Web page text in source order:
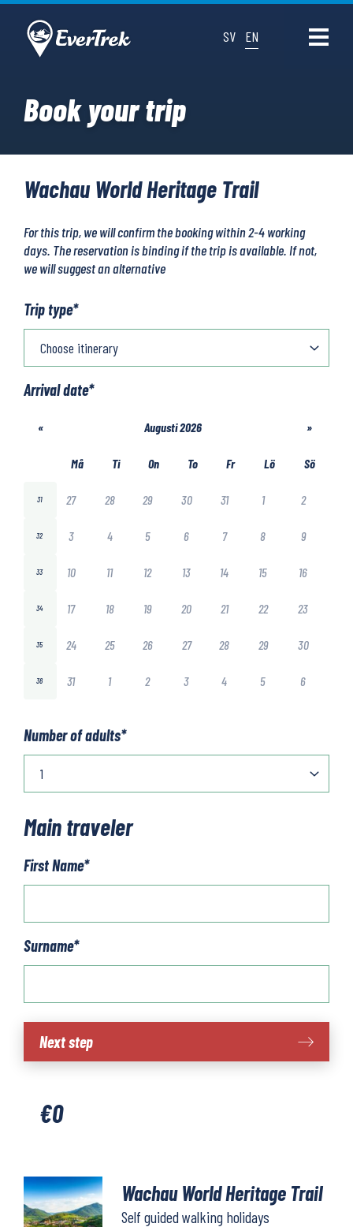
SV EN
Book your trip
Wachau World Heritage Trail
For this trip, we will confirm the booking within 2-4 working
days. The reservation is binding if the trip is available. If not,
we will suggest an alternative
Trip type*
Arrival date*
« Augusti 2026 »
Må Ti On To Fr Lö Sö
31 27 28 29 30 31 1 2
32 3 4 5 6 7 8 9
33 10 11 12 13 14 15 16
34 17 18 19 20 21 22 23
35 24 25 26 27 28 29 30
36 31 1 2 3 4 5 6
Number of adults*
Main traveler
First Name*
Surname*
Wachau
World
quantity
Next step
€0
Wachau World Heritage Trail
Self guided walking holidays